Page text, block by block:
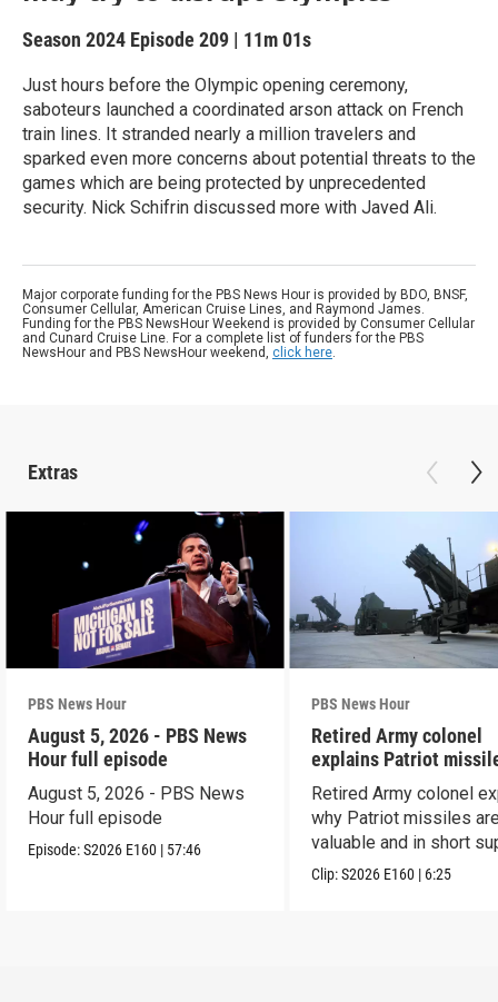
Season 2024 Episode 209 | 11m 01s
Just hours before the Olympic opening ceremony,
saboteurs launched a coordinated arson attack on French
train lines. It stranded nearly a million travelers and
sparked even more concerns about potential threats to the
games which are being protected by unprecedented
security. Nick Schifrin discussed more with Javed Ali.
Major corporate funding for the PBS News Hour is provided by BDO, BNSF,
Consumer Cellular, American Cruise Lines, and Raymond James.
Funding for the PBS NewsHour Weekend is provided by Consumer Cellular
and Cunard Cruise Line. For a complete list of funders for the PBS
NewsHour and PBS NewsHour weekend, click here.
Extras
PBS News Hour
August 5, 2026 - PBS News
Hour full episode
August 5, 2026 - PBS News
Hour full episode
Episode:S2026 E160 | 57:46
PBS News Hour
Retired Army colonel
explains Patriot
capabilities
Retired Army colonel
why Patriot missiles
valuable and in short
Clip:S2026 E160 | 6:25